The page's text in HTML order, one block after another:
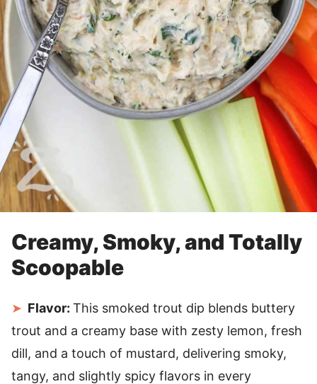
Creamy, Smoky, and Totally
Scoopable
Flavor: This smoked trout dip blends buttery
trout and a creamy base with zesty lemon, fresh
dill, and a touch of mustard, delivering smoky,
tangy, and slightly spicy flavors in every